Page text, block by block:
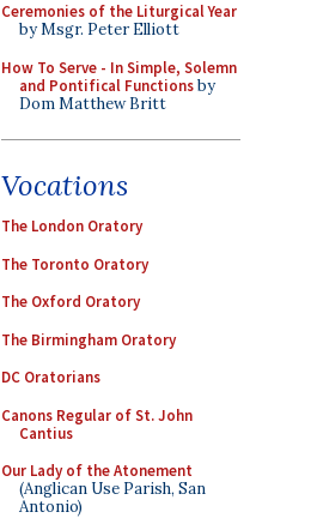
Ceremonies of the Liturgical Year
by Msgr. Peter Elliott
How To Serve - In Simple, Solemn
and Pontifical Functionsby
Dom Matthew Britt
Vocations
The London Oratory
The Toronto Oratory
The Oxford Oratory
The Birmingham Oratory
DC Oratorians
Canons Regular of St. John
Cantius
Our Lady of the Atonement
(Anglican Use Parish, San
Antonio)